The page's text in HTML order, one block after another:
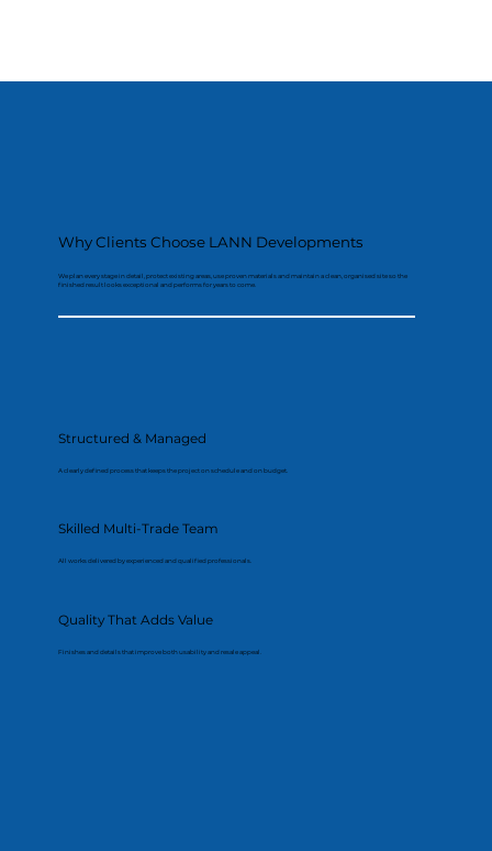
Why Clients Choose LANN Developments
We plan every stage in detail, protect existing areas, use proven materials and maintain a clean, organised site so the
finished result looks exceptional and performs for years to come.
Structured & Managed
A clearly defined process that keeps the project on schedule and on budget.
Skilled Multi-Trade Team
All works delivered by experienced and qualified professionals.
Quality That Adds Value
Finishes and details that improve both usability and resale appeal.